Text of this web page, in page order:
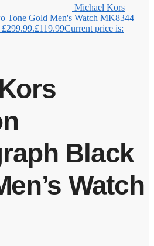
Michael Kors
Tone Gold Men's Watch MK8344
£119.99Current price is:
Black
Watch